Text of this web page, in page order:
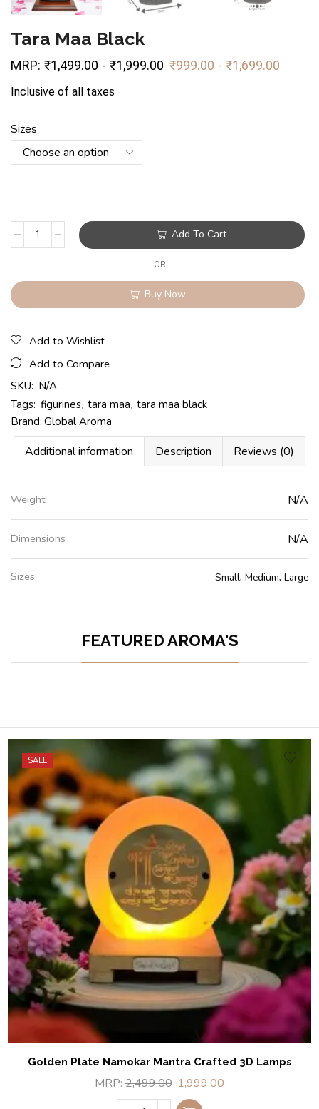
Tara Maa Black
MRP: ₹1,499.00-₹1,999.00 ₹999.00 - ₹1,699.00
Inclusive of all taxes
Sizes
Add To Cart
OR
Buy Now
Add to Wishlist
Add to Compare
SKU: N/A
Tags: figurines, tara maa, tara maa black
Brand: Global Aroma
Additional information Description Reviews (0)
Weight N/A
Dimensions N/A
Sizes Small, Medium, Large
FEATURED AROMA'S
SALE
Golden Plate Namokar Mantra Crafted 3D Lamps
MRP: 2,499.00 1,999.00